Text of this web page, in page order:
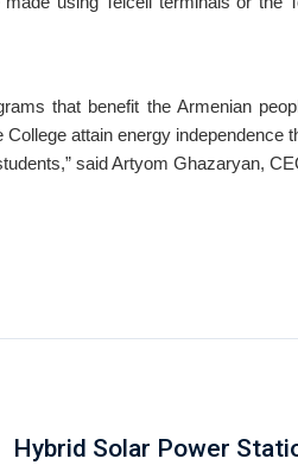
that benefit the Armenian
attain energy independence
said Artyom Ghazaryan,
Hybrid Solar Power